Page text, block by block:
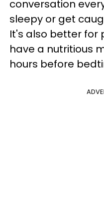
conversation
sleepy or get
It's also better for
have a nutritious
hours before